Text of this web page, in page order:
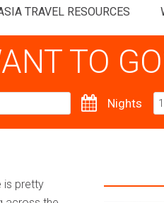
TRAVEL RESOURCES
TO
Nights
is pretty